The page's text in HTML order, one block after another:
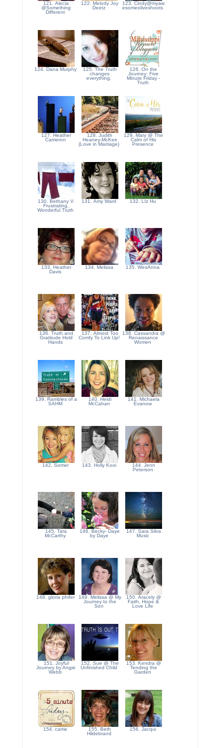
121. Alecia
@Something
Different
122. Melody Joy
Deetz
123. Cindy@myaw
esomeoliveshoots
124. Dana Murphy
125. The Truth
changes
everything.
126. On the
Journey: Five
Minute Friday -
Truth
127. Heather
Cameron
128. Judith
Heaney-McKee
{Love in Marriage}
129. Mary @ The
Calm of His
Presence
130. Bethany V.
Frustrating,
Wonderful Truth
131. Amy Ward 132. LIz Hu
133. Heather
Davis
134. Melissa 135. WesAnna
136. Truth and
Gratitude Hold
Hands
137. Almost Too
Comfy To Link Up!
138. Cassandra @
Renaissance
Women
139. Rambles of a
SAHM
140. Heidi
McCahan
141. Michaela
Evanow
142. Somer 143. Holly Kooi
144. Jenn
Peterson
145. Tara
McCarthy
146. Becky- Daye
by Daye
147. Sara Silva
Music
148. gloria phifer
149. Melissa @ My
Journey to the
Son
150. Aracely @
Faith, Hope &
Love Life
151. Joyful
Journey by Angie
Webb
152. Sue @ The
Unfinished Child
153. Kendra @
Tending the
Garden
154. carrie
155. Beth
Hildebrand
156. Jacqui